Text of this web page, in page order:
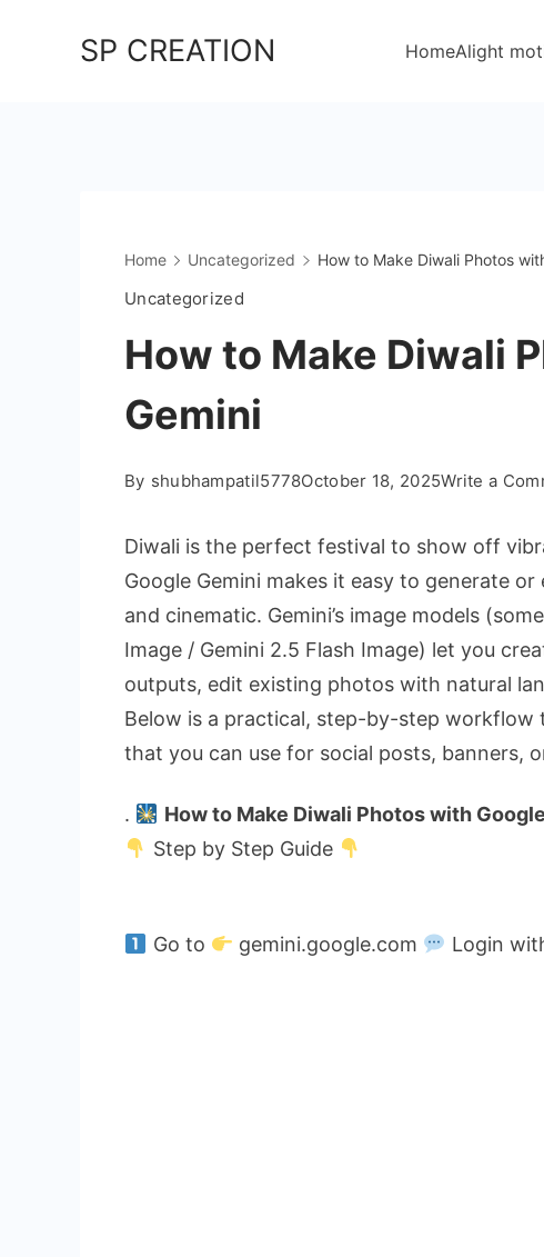
SP CREATION HomeAlight
Home Uncategorized How to Make Diwali Photos
Uncategorized
How to Make Diwali
Gemini
By shubhampatil5778October 18, 2025Write a
Diwali is the perfect festival to show off
Google Gemini makes it easy to generate
and cinematic. Gemini’s image models
Image / Gemini 2.5 Flash Image) let you
outputs, edit existing photos with natural
Below is a practical, step-by-step
that you can use for social posts, banners,
.
How to Make Diwali Photos with
Step by Step Guide
Go to gemini.google.com Login